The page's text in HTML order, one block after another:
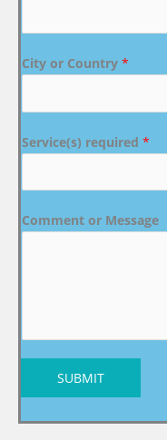
City or Country *
Service(s) required *
Comment or Message
SUBMIT